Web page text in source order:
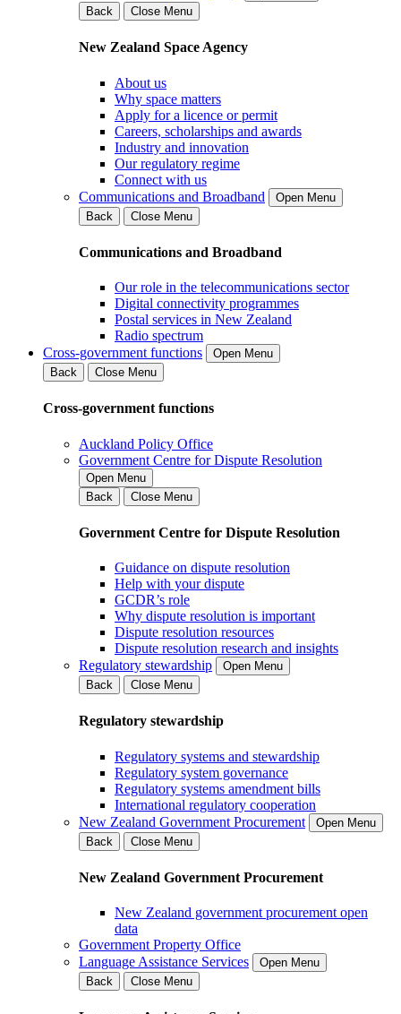
Back
Close Menu
New Zealand Space Agency
About us
Why space matters
Apply for a licence or permit
Careers, scholarships and awards
Industry and innovation
Our regulatory regime
Connect with us
Communications and Broadband
Open Menu
Back
Close Menu
Communications and Broadband
Our role in the telecommunications sector
Digital connectivity programmes
Postal services in New Zealand
Radio spectrum
Cross-government functions
Open Menu
Back
Close Menu
Cross-government functions
Auckland Policy Office
Government Centre for Dispute Resolution
Open Menu
Back
Close Menu
Government Centre for Dispute Resolution
Guidance on dispute resolution
Help with your dispute
GCDR’s role
Why dispute resolution is important
Dispute resolution resources
Dispute resolution research and insights
Regulatory stewardship
Open Menu
Back
Close Menu
Regulatory stewardship
Regulatory systems and stewardship
Regulatory system governance
Regulatory systems amendment bills
International regulatory cooperation
New Zealand Government Procurement
Open Menu
Back
Close Menu
New Zealand Government Procurement
New Zealand government procurement open
data
Government Property Office
Language Assistance Services
Open Menu
Back
Close Menu